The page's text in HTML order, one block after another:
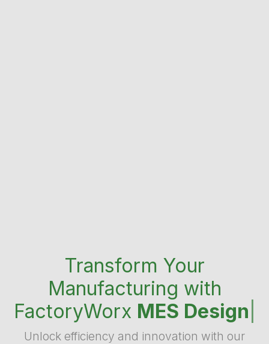
Transform Your
Manufacturing with
FactoryWorx MES Design
Unlock efficiency and innovation with our